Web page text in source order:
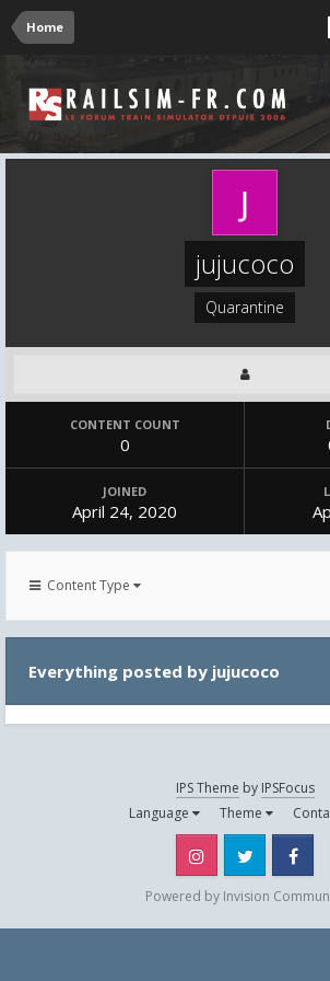
Home
jujucoco
Quarantine
CONTENT COUNT
0
JOINED
April 24, 2020
Content Type
Everything posted by jujucoco
IPS Theme by IPSFocus
Language
Theme
Instagram Twitter
Powered by Invision